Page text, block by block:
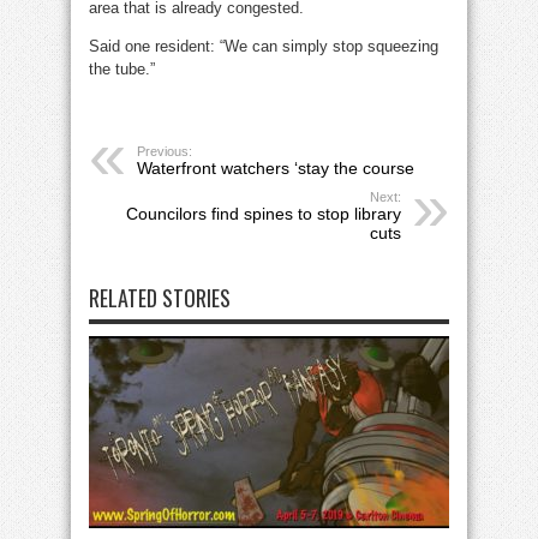
area that is already congested.
Said one resident: “We can simply stop squeezing
the tube.”
Previous:
Waterfront watchers ‘stay the course
Next:
Councilors find spines to stop library
cuts
RELATED STORIES